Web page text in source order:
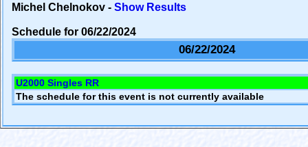
Michel Chelnokov - Show Results
Schedule for 06/22/2024
06/22/2024
U2000 Singles RR
The schedule for this event is not currently available